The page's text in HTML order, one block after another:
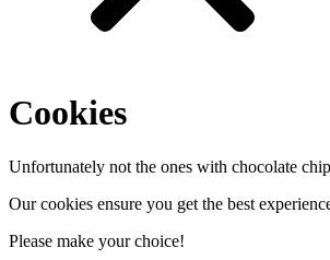
Cookies
Unfortunately not the ones with chocolate
Our cookies ensure you get the best
Please make your choice!